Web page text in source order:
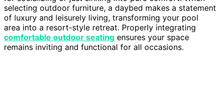
selecting outdoor furniture, a daybed makes a statement
of luxury and leisurely living, transforming your pool
area into a resort-style retreat. Properly integrating
comfortable outdoor seating ensures your space
remains inviting and functional for all occasions.